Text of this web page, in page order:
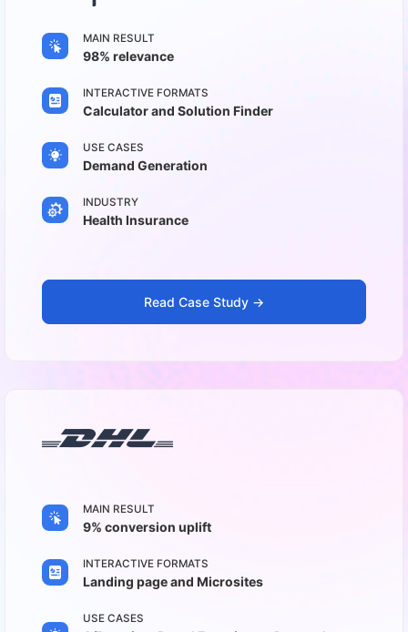
MAIN RESULT
98% relevance
INTERACTIVE FORMATS
Calculator and Solution Finder
USE CASES
Demand Generation
INDUSTRY
Health Insurance
Read Case Study ->
MAIN RESULT
9% conversion uplift
INTERACTIVE FORMATS
Landing page and Microsites
USE CASES